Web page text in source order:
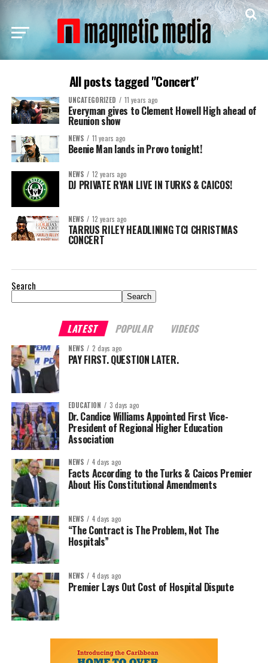
All posts tagged "Concert"
UNCATEGORIZED 11 years ago
Everyman gives to Clement Howell High ahead of
Reunion show
NEWS 11 years ago
Beenie Man lands in Provo tonight!
NEWS 12 years ago
DJ PRIVATE RYAN LIVE IN TURKS & CAICOS!
NEWS 12 years ago
TARRUS RILEY HEADLINING TCI CHRISTMAS
CONCERT
Search
Search
LATEST POPULAR VIDEOS
NEWS 2 days ago
PAY FIRST. QUESTION LATER.
EDUCATION 3 days ago
Dr. Candice Williams Appointed First Vice-
President of Regional Higher Education
Association
NEWS 4 days ago
Facts According to the Turks & Caicos Premier
About His Constitutional Amendments
NEWS 4 days ago
“The Contract is The Problem, Not The
Hospitals”
NEWS 4 days ago
Premier Lays Out Cost of Hospital Dispute